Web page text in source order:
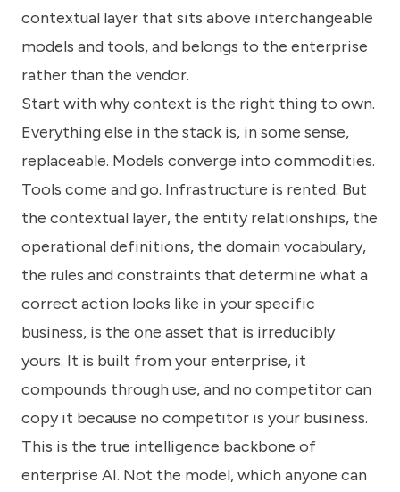
contextual layer that sits above interchangeable
models and tools, and belongs to the enterprise
rather than the vendor.
Start with why context is the right thing to own.
Everything else in the stack is, in some sense,
replaceable. Models converge into commodities.
Tools come and go. Infrastructure is rented. But
the contextual layer, the entity relationships, the
operational definitions, the domain vocabulary,
the rules and constraints that determine what a
correct action looks like in your specific
business, is the one asset that is irreducibly
yours. It is built from your enterprise, it
compounds through use, and no competitor can
copy it because no competitor is your business.
This is the true intelligence backbone of
enterprise AI. Not the model, which anyone can